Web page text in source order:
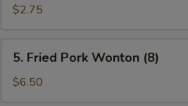
Egg
Roll
(1)
$2.75
Fried
Pork
Wonton
5. Fried Pork Wonton (8)
$6.50